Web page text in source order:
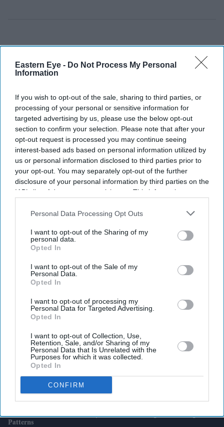
Eastern Eye - Do Not Process My Personal
Information
If you wish to opt-out of the sale, sharing to third parties, or
processing of your personal or sensitive information for
targeted advertising by us, please use the below opt-out
section to confirm your selection. Please note that after your
opt-out request is processed you may continue seeing
interest-based ads based on personal information utilized by
us or personal information disclosed to third parties prior to
your opt-out. You may separately opt-out of the further
disclosure of your personal information by third parties on the
IAB’s list of downstream participants. This information may
Downstream Participantsthat may further disclose it to other
Personal Data Processing Opt Outs
I want to opt-out of the Sharing of my
personal data.
Opted In
I want to opt-out of the Sale of my
Personal Data.
Opted In
I want to opt-out of processing my
Personal Data for Targeted Advertising.
Opted In
I want to opt-out of Collection, Use,
Retention, Sale, and/or Sharing of my
Personal Data that Is Unrelated with the
Purposes for which it was collected.
Opted In
CONFIRM
Latest News
Queen’s Zardozi Gown From 1961 India Visit Displayed In London
Police Question Key Evidence
And Ethical Retail
Best Direct Flight Routes From UK To South Asia
Rukmini Vasanth Calls Out AI-Generated Bikini Images And Warns
Of Legal Action
Demand For Accountants Stays Firm As AI Changes UK Hiring
Patterns